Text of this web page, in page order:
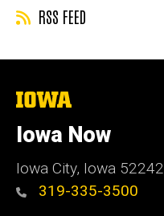
RSS FEED
The
of
Iowa
Iowa Now
Iowa City, Iowa 52242
319-335-3500